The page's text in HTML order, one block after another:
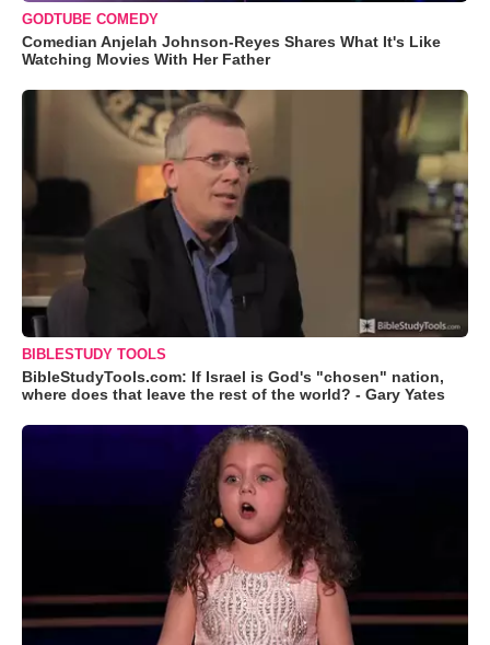
GODTUBE COMEDY
Comedian Anjelah Johnson-Reyes Shares What It's Like
Watching Movies With Her Father
BIBLESTUDY TOOLS
BibleStudyTools.com: If Israel is God's "chosen" nation,
where does that leave the rest of the world? - Gary Yates